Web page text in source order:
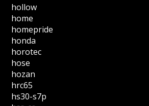
hollow
home
homepride
honda
horotec
hose
hozan
hrc65
hs30-s7p